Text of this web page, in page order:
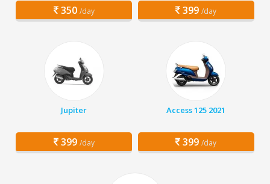
350 /day 399 /day
Jupiter
399 /day
Access 125 2021
399 /day